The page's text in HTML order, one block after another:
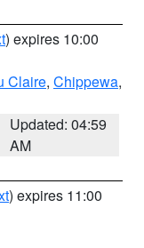
) expires 10:00
Claire, Chippewa,
Updated: 04:59
AM
) expires 11:00